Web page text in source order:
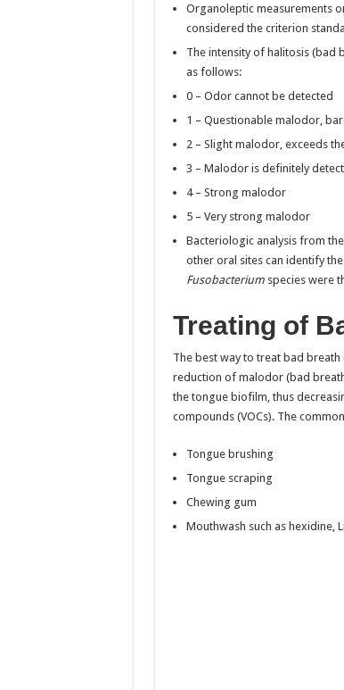
Organoleptic measurements
considered the criterion
The intensity of halitosis (bad
as follows:
0 – Odor cannot be detected
1 – Questionable malodor,
2 – Slight malodor, exceeds
3 – Malodor is definitely
4 – Strong malodor
5 – Very strong malodor
Bacteriologic analysis from
other oral sites can identify
Fusobacteriumspecies were
Treating of
The best way to treat bad
reduction of malodor (bad
the tongue biofilm, thus
compounds (VOCs). The
Tongue brushing
Tongue scraping
Chewing gum
Mouthwash such as hexidine,